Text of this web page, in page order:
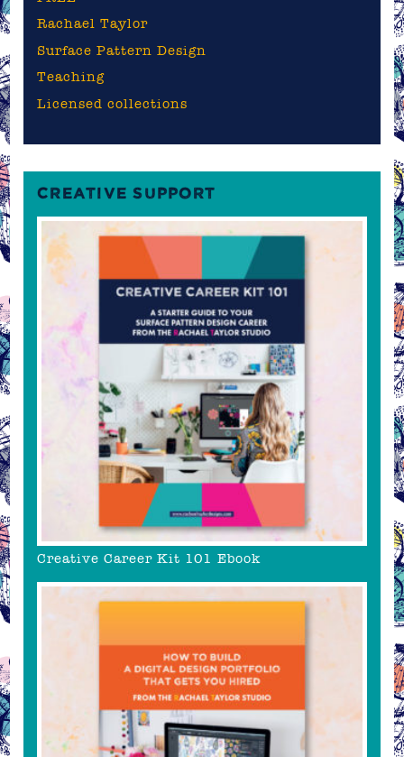
Rachael Taylor
Surface Pattern Design
Teaching
Licensed collections
CREATIVE SUPPORT
Creative Career Kit 101 Ebook